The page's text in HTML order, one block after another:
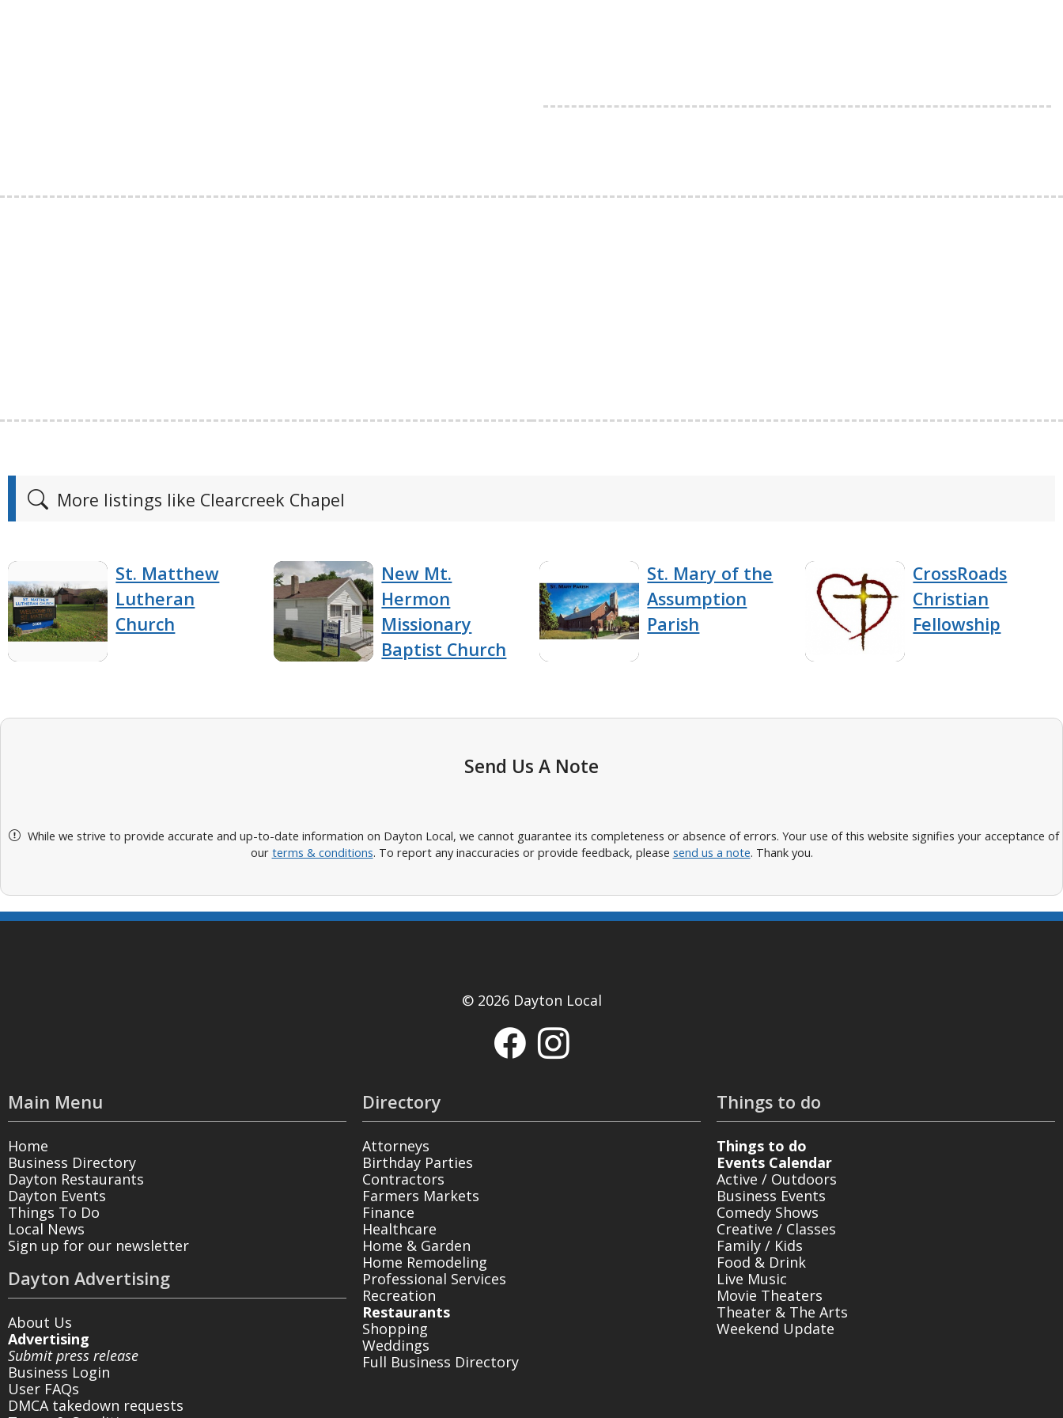
More listings like Clearcreek Chapel
St. Matthew
Lutheran
Church
New Mt.
Hermon
Missionary
Baptist Church
St. Mary of the
Assumption
Parish
CrossRoads
Christian
Fellowship
Send Us A Note
While we strive to provide accurate and up-to-date information on Dayton Local, we cannot guarantee its completeness or absence of errors. Your use of this website signifies your acceptance of
our terms & conditions. To report any inaccuracies or provide feedback, please send us a note. Thank you.
© 2026 Dayton Local
Main Menu
Home
Business Directory
Dayton Restaurants
Dayton Events
Things To Do
Local News
Sign up for our newsletter
Dayton Advertising
About Us
Advertising
Submit press release
Business Login
User FAQs
DMCA takedown requests
Directory
Attorneys
Birthday Parties
Contractors
Farmers Markets
Finance
Healthcare
Home & Garden
Home Remodeling
Professional Services
Recreation
Restaurants
Shopping
Weddings
Full Business Directory
Things to do
Things to do
Events Calendar
Active / Outdoors
Business Events
Comedy Shows
Creative / Classes
Family / Kids
Food & Drink
Live Music
Movie Theaters
Theater & The Arts
Weekend Update